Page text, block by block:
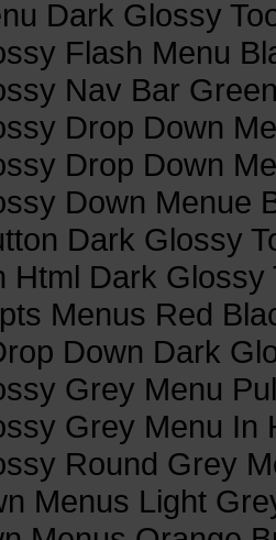
Dark Glossy
Flash Menu
Nav Bar
Drop Down
Drop Down
Down Menue
Dark Glossy
Html Dark Glossy
Menus Red
Down Dark
Grey Menu
Grey Menu In
Round Grey
Menus Light